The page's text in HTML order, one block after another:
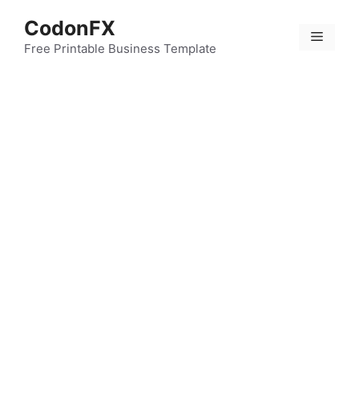
content
CodonFX
Free Printable Business Template
Menu